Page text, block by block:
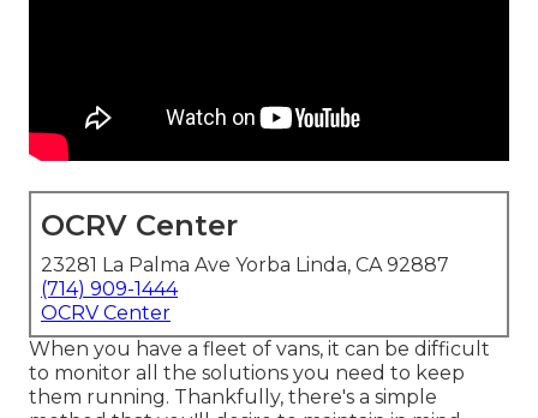
OCRV Center
23281 La Palma Ave Yorba Linda, CA 92887
(714) 909-1444
OCRV Center
When you have a fleet of vans, it can be difficult
to monitor all the solutions you need to keep
them running. Thankfully, there's a simple